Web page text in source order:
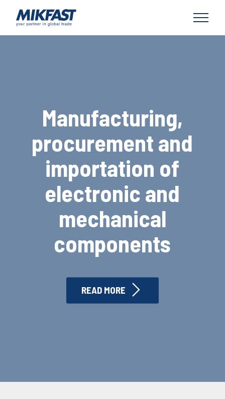
Manufacturing,
procurement and
importation of
electronic and
mechanical
components
READ MORE